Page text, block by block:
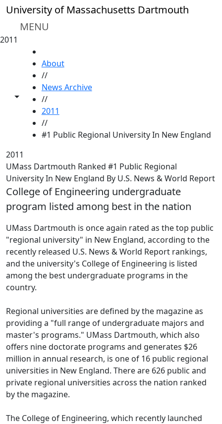
Skip to main content
University of Massachusetts Dartmouth
MENU
2011
Toggle share controls
About
//
News Archive
//
2011
//
#1 Public Regional University In New England
2011
UMass Dartmouth Ranked #1 Public Regional
University In New England By U.S. News & World Report
College of Engineering undergraduate
program listed among best in the nation
UMass Dartmouth is once again rated as the top public
"regional university" in New England, according to the
recently released U.S. News & World Report rankings,
and the university's College of Engineering is listed
among the best undergraduate programs in the
country.
Regional universities are defined by the magazine as
providing a "full range of undergraduate majors and
master's programs." UMass Dartmouth, which also
offers nine doctorate programs and generates $26
million in annual research, is one of 16 public regional
universities in New England. There are 626 public and
private regional universities across the nation ranked
by the magazine.
The College of Engineering, which recently launched